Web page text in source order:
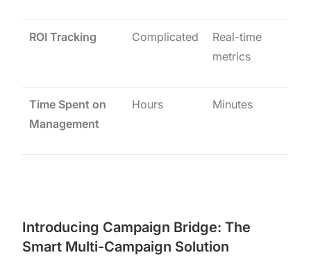
ROI Tracking Complicated
Real-time
metrics
Time Spent on
Management
Hours Minutes
Introducing Campaign Bridge: The
Smart Multi-Campaign Solution